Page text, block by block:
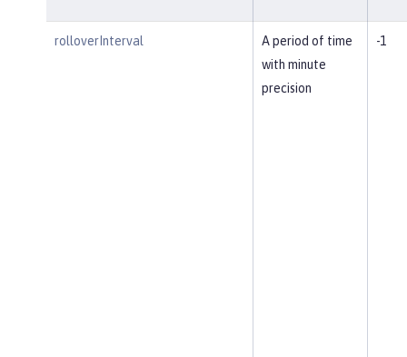
rolloverInterval
A period of time
with minute
precision
-1